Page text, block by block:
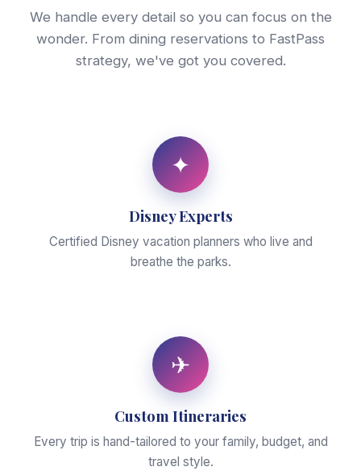
We handle every detail so you can focus on the
wonder. From dining reservations to FastPass
strategy, we've got you covered.
✦
Disney Experts
Certified Disney vacation planners who live and
breathe the parks.
✈
Custom Itineraries
Every trip is hand-tailored to your family, budget, and
travel style.